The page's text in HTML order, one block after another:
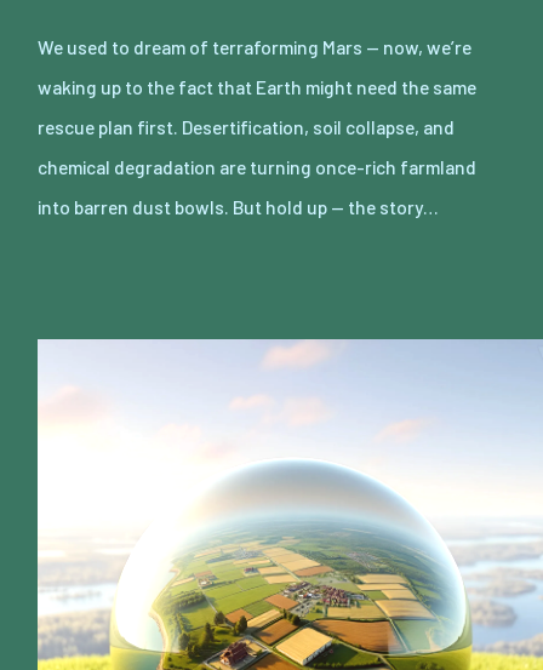
We used to dream of terraforming Mars — now, we’re
waking up to the fact that Earth might need the same
rescue plan first. Desertification, soil collapse, and
chemical degradation are turning once-rich farmland
into barren dust bowls. But hold up — the story…